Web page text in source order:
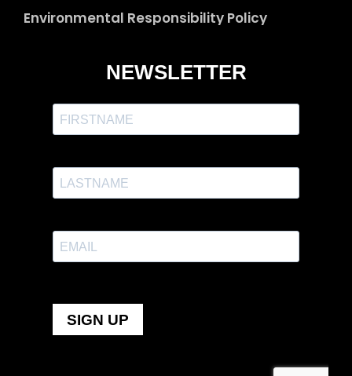
Environmental Responsibility Policy